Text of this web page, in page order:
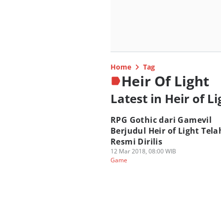
Home Tag
Heir Of Light
Latest in Heir of
RPG Gothic dari Gamevil
Berjudul Heir of Light
Resmi Dirilis
12 Mar 2018, 08:00 WIB
Game